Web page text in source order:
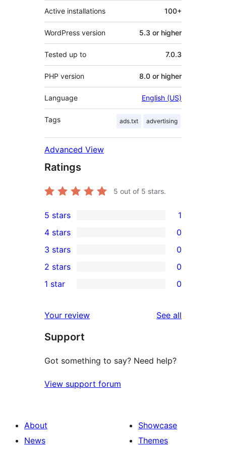
Active installations 100+
WordPress version 5.3 or higher
Tested up to 7.0.3
PHP version 8.0 or higher
Language English (US)
Tags ads.txt advertising
Advanced View
Ratings
5 out of 5 stars.
1
5-
star
review
5 stars 1
4-
star
reviews
4 stars 0
0
3-
star
3 stars 0
2-
reviews
2 stars 0
star
reviews
1 star 0
Your review See all
Support
Got something to say? Need help?
View support forum
About
News
Showcase
Themes